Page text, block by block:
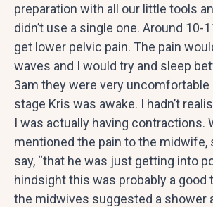
preparation with all our little tools
didn’t use a single one. Around 10-
get lower pelvic pain. The pain
waves and I would try and sleep
3am they were very uncomfortable
stage Kris was awake. I hadn’t
I was actually having contractions.
mentioned the pain to the midwife,
say, “that he was just getting into
hindsight this was probably a good
the midwives suggested a shower